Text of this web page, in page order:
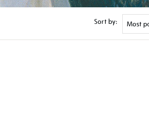
Sort by: